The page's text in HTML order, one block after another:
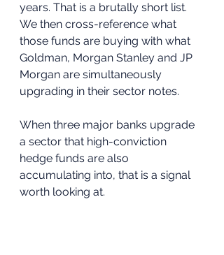
years. That is a brutally short list.
We then cross-reference what
those funds are buying with what
Goldman, Morgan Stanley and JP
Morgan are simultaneously
upgrading in their sector notes.
When three major banks upgrade
a sector that high-conviction
hedge funds are also
accumulating into, that is a signal
worth looking at.